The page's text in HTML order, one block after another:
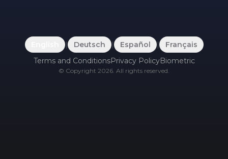
| Deutsch | Español |
Français
Terms and ConditionsPrivacy PolicyBiometric
© Copyright 2026. All rights reserved.